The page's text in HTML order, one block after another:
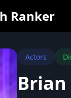
Ranker
Actors